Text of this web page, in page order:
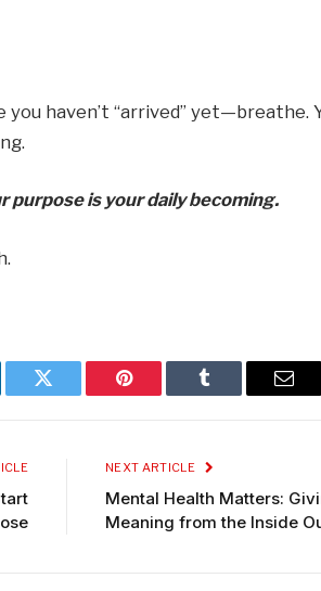
haven’t “arrived” yet—breathe.
purpose is your daily becoming.
Twitter Pinterest Tumblr
NEXT ARTICLE
Mental Health Matters:
Meaning from the Inside